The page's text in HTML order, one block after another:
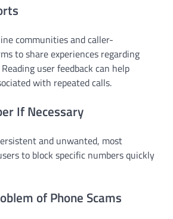
communities and caller-
to share experiences regarding
user feedback can help
with repeated calls.
If Necessary
and unwanted, most
to block specific numbers quickly
of Phone Scams